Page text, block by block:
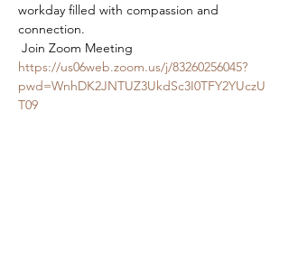
workday filled with compassion and
connection.
Join Zoom Meeting
https://us06web.zoom.us/j/83260256045?
pwd=WnhDK2JNTUZ3UkdSc3I0TFY2YUczU
T09